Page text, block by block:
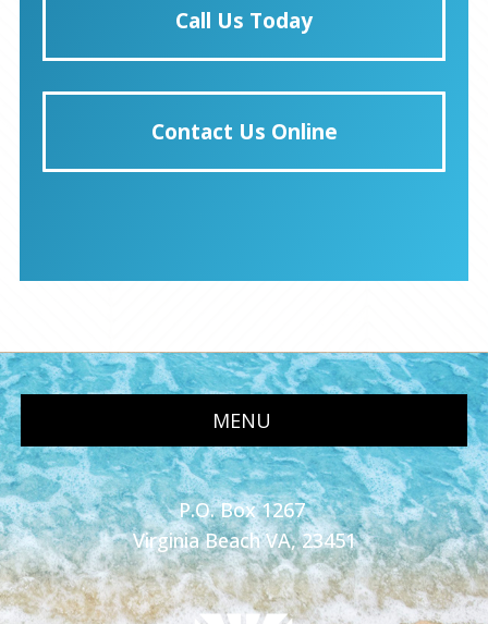
Call Us Today
Contact Us Online
MENU
P.O. Box 1267
Virginia Beach VA, 23451